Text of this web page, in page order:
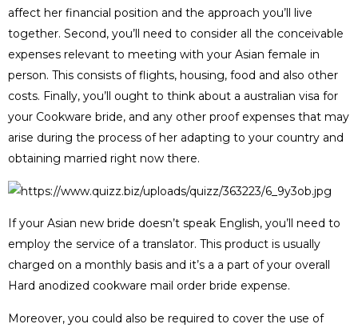
affect her financial position and the approach you’ll live
together. Second, you’ll need to consider all the conceivable
expenses relevant to meeting with your Asian female in
person. This consists of flights, housing, food and also other
costs. Finally, you’ll ought to think about a australian visa for
your Cookware bride, and any other proof expenses that may
arise during the process of her adapting to your country and
obtaining married right now there.
If your Asian new bride doesn’t speak English, you’ll need to
employ the service of a translator. This product is usually
charged on a monthly basis and it’s a a part of your overall
Hard anodized cookware mail order bride expense.
Moreover, you could also be required to cover the use of